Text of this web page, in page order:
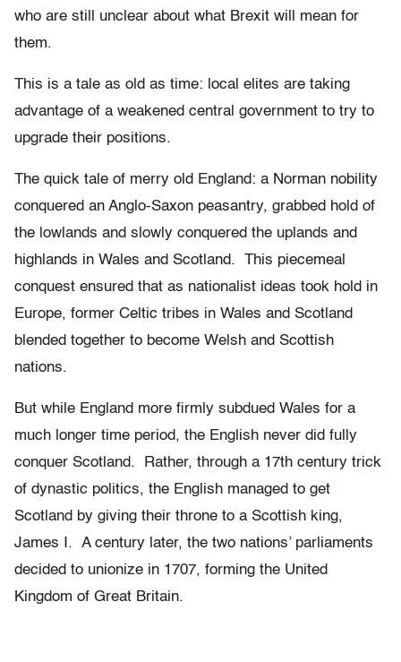
who are still unclear about what Brexit will mean for
them.
This is a tale as old as time: local elites are taking
advantage of a weakened central government to try to
upgrade their positions.
The quick tale of merry old England: a Norman nobility
conquered an Anglo-Saxon peasantry, grabbed hold of
the lowlands and slowly conquered the uplands and
highlands in Wales and Scotland. This piecemeal
conquest ensured that as nationalist ideas took hold in
Europe, former Celtic tribes in Wales and Scotland
blended together to become Welsh and Scottish
nations.
But while England more firmly subdued Wales for a
much longer time period, the English never did fully
conquer Scotland. Rather, through a 17th century trick
of dynastic politics, the English managed to get
Scotland by giving their throne to a Scottish king,
James I. A century later, the two nations’ parliaments
decided to unionize in 1707, forming the United
Kingdom of Great Britain.